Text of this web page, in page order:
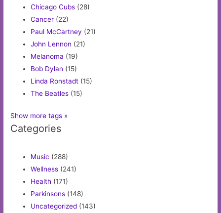
Chicago Cubs (28)
Cancer (22)
Paul McCartney (21)
John Lennon (21)
Melanoma (19)
Bob Dylan (15)
Linda Ronstadt (15)
The Beatles (15)
Show more tags »
Categories
Music (288)
Wellness (241)
Health (171)
Parkinsons (148)
Uncategorized (143)